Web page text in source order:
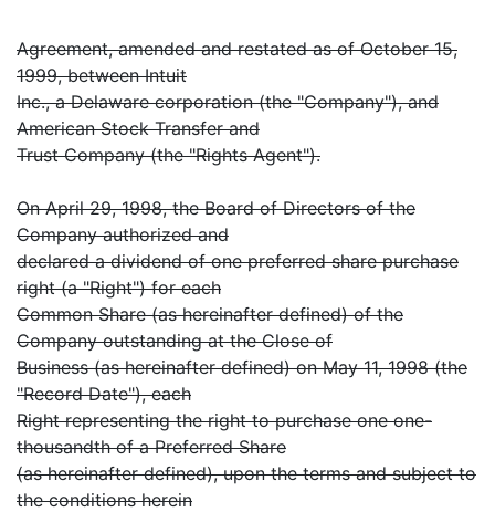
Agreement, amended and restated as of October 15,
1999, between Intuit
Inc., a Delaware corporation (the "Company"), and
American Stock Transfer and
Trust Company (the "Rights Agent").
On April 29, 1998, the Board of Directors of the
Company authorized and
declared a dividend of one preferred share purchase
right (a "Right") for each
Common Share (as hereinafter defined) of the
Company outstanding at the Close of
Business (as hereinafter defined) on May 11, 1998 (the
"Record Date"), each
Right representing the right to purchase one one-
thousandth of a Preferred Share
(as hereinafter defined), upon the terms and subject to
the conditions herein